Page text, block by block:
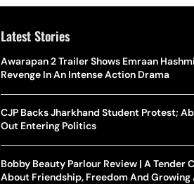
Latest Stories
Awarapan 2 Trailer Shows Emraan
Revenge In An Intense Action Drama
CJP Backs Jharkhand Student Protest;
Out Entering Politics
Bobby Beauty Parlour Review | A Tender
About Friendship, Freedom And